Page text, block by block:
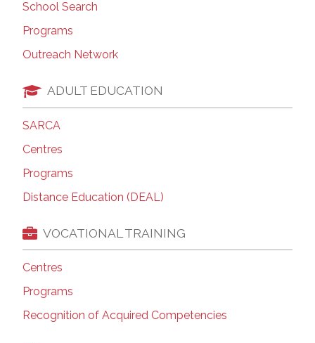
School Search
Programs
Outreach Network
ADULT EDUCATION
SARCA
Centres
Programs
Distance Education (DEAL)
VOCATIONAL TRAINING
Centres
Programs
Recognition of Acquired Competencies